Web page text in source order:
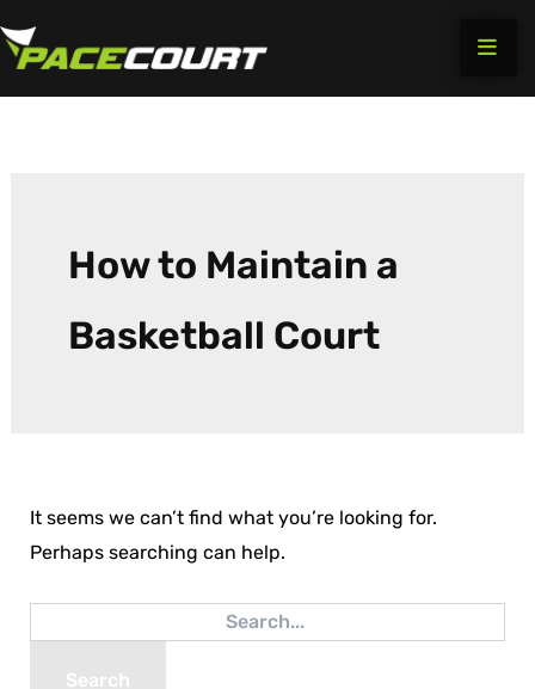
to
How to Maintain a
Basketball Court
It seems we can’t find what you’re looking for.
Perhaps searching can help.
for: